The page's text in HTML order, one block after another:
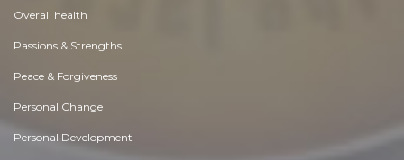
Overall health
Passions & Strengths
Peace & Forgiveness
Personal Change
Personal Development